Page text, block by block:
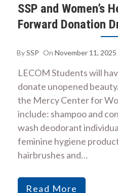
SSP and Women’s
Forward Donation
BySSP On November 11, 2025
LECOM Students will
donate unopened
the Mercy Center for
include: shampoo and
wash deodorant
feminine hygiene
hairbrushes and…
Read More